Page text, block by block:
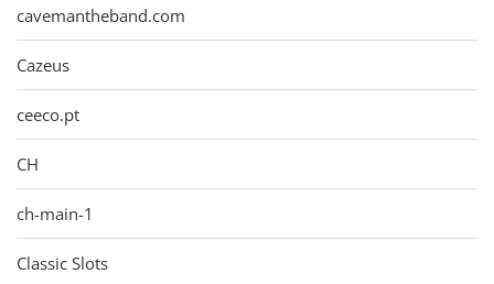
cavemantheband.com
Cazeus
ceeco.pt
CH
ch-main-1
Classic Slots